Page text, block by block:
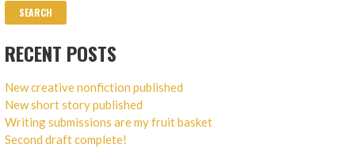
RECENT POSTS
New creative nonfiction published
New short story published
Writing submissions are my fruit basket
Second draft complete!